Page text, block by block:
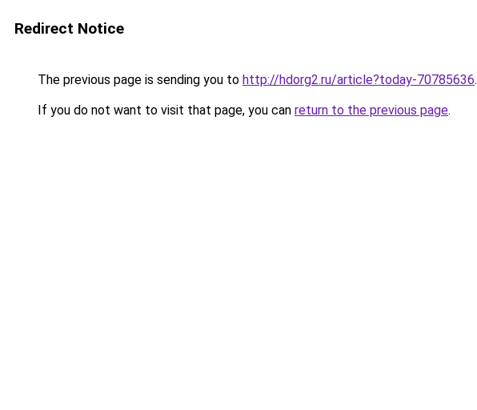
Redirect Notice
The previous page is sending you to http://hdorg2.ru/article?today-70785636.
If you do not want to visit that page, you can return to the previous page.